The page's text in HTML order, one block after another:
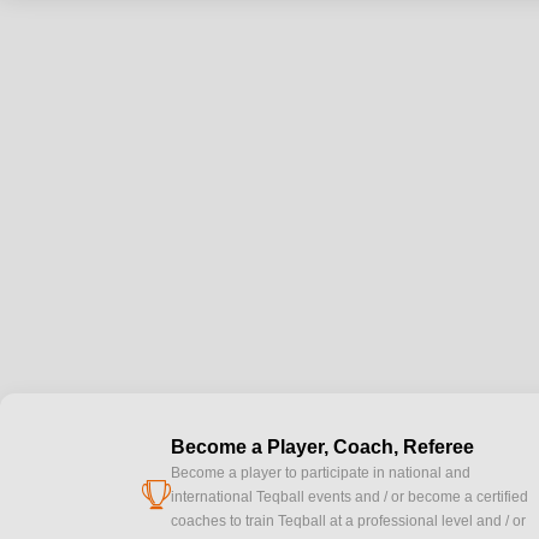
cup
Become a Player, Coach, Referee
Become a player to participate in national and
international Teqball events and / or become a certified
coaches to train Teqball at a professional level and / or